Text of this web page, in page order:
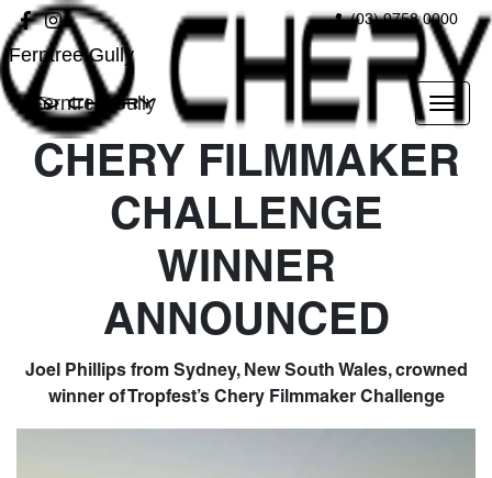
(03) 9758 0000
Ferntree Gully
Ferntree Gully
CHERY FILMMAKER
CHALLENGE
WINNER
ANNOUNCED
Joel Phillips from Sydney, New South Wales, crowned
winner of Tropfest’s Chery Filmmaker Challenge